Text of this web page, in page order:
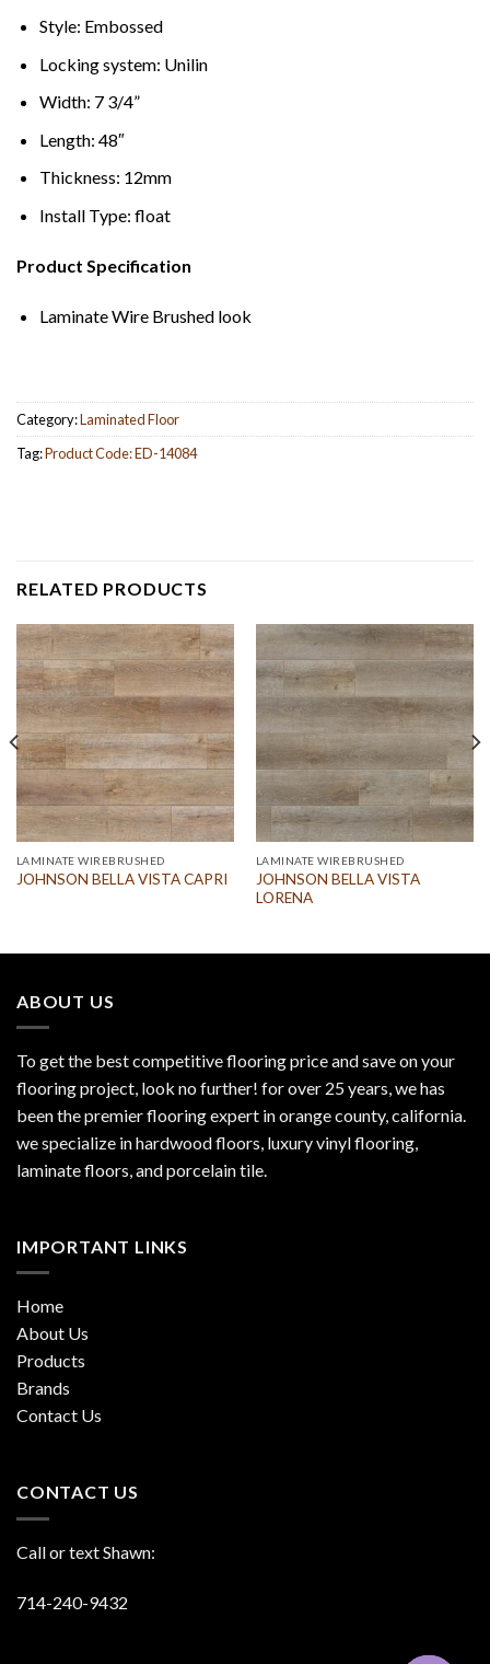
Style: Embossed
Locking system: Unilin
Width: 7 3/4”
Length: 48″
Thickness: 12mm
Install Type: float
Product Specification
Laminate Wire Brushed look
Category:Laminated Floor
Tag:Product Code: ED-14084
RELATED PRODUCTS
LAMINATE WIREBRUSHED
JOHNSON BELLA VISTA CAPRI
LAMINATE WIREBRUSHED
JOHNSON BELLA VISTA
LORENA
ABOUT US
To get the best competitive flooring price and save on your
flooring project, look no further! for over 25 years, we has
been the premier flooring expert in orange county, california.
we specialize in hardwood floors, luxury vinyl flooring,
laminate floors, and porcelain tile.
IMPORTANT LINKS
Home
About Us
Products
Brands
Contact Us
CONTACT US
Call or text Shawn:
714-240-9432